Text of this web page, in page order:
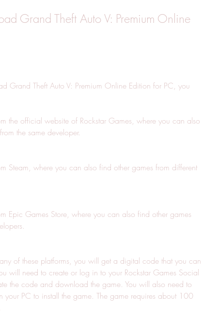
Grand Theft Auto V: Premium Online
Grand Theft Auto V: Premium Online Edition for PC, you
the official website of Rockstar Games, where you can also
the same developer.
Steam, where you can also find other games from different
Epic Games Store, where you can also find other games
of these platforms, you will get a digital code that you can
will need to create or log in to your Rockstar Games Social
the code and download the game. You will also need to
your PC to install the game. The game requires about 100